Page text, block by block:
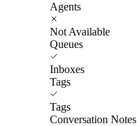
Agents
Not Available
Queues
Inboxes
Tags
Tags
Conversation Notes